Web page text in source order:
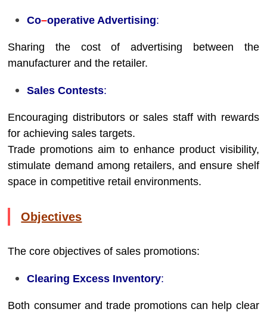
Co–operative Advertising:
Sharing the cost of advertising between the
manufacturer and the retailer.
Sales Contests:
Encouraging distributors or sales staff with rewards
for achieving sales targets.
Trade promotions aim to enhance product visibility,
stimulate demand among retailers, and ensure shelf
space in competitive retail environments.
Objectives
The core objectives of sales promotions:
Clearing Excess Inventory:
Both consumer and trade promotions can help clear